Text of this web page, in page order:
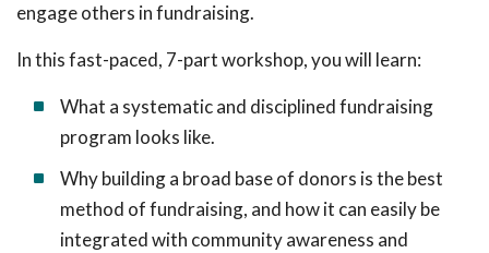
engage others in fundraising.
In this fast-paced, 7-part workshop, you will learn:
What a systematic and disciplined fundraising
program looks like.
Why building a broad base of donors is the best
method of fundraising, and how it can easily be
integrated with community awareness and